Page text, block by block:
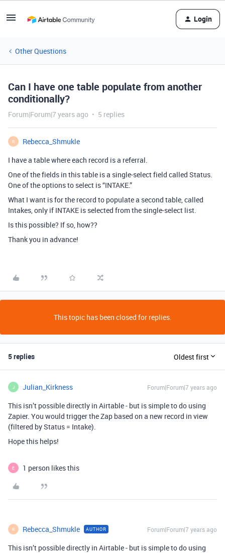
Login
Other Questions
Can I have one table populate from another
conditionally?
Forum|Forum|7 years ago 5 replies
R
Rebecca_Shmukle
I have a table where each record is a referral.
One of the fields in this table is a single-select field called Status.
One of the options to select is “INTAKE.”
What I want is for the record to populate a second table, called
Intakes, only if INTAKE is selected from the single-select list.
Is this possible? If so, how??
Thank you in advance!
This topic has been closed for replies.
5 replies Oldest first
J Julian_Kirkness Forum|Forum|7 years ago
This isn’t possible directly in Airtable - but is simple to do using
Zapier. You would trigger the Zap based on a new record in view
(filtered by Status = Intake).
Hope this helps!
E 1 person likes this
R Rebecca_Shmukle AUTHOR Forum|Forum|7 years ago
This isn’t possible directly in Airtable - but is simple to do using